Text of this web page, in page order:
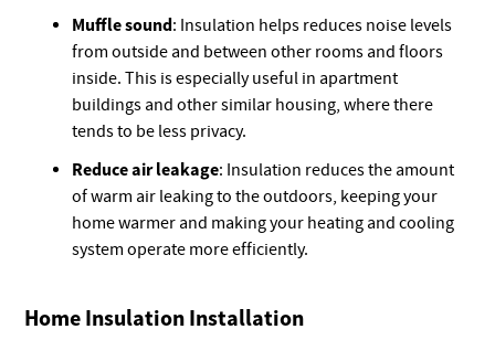
Muffle sound: Insulation helps reduces noise levels
from outside and between other rooms and floors
inside. This is especially useful in apartment
buildings and other similar housing, where there
tends to be less privacy.
Reduce air leakage: Insulation reduces the amount
of warm air leaking to the outdoors, keeping your
home warmer and making your heating and cooling
system operate more efficiently.
Home Insulation Installation